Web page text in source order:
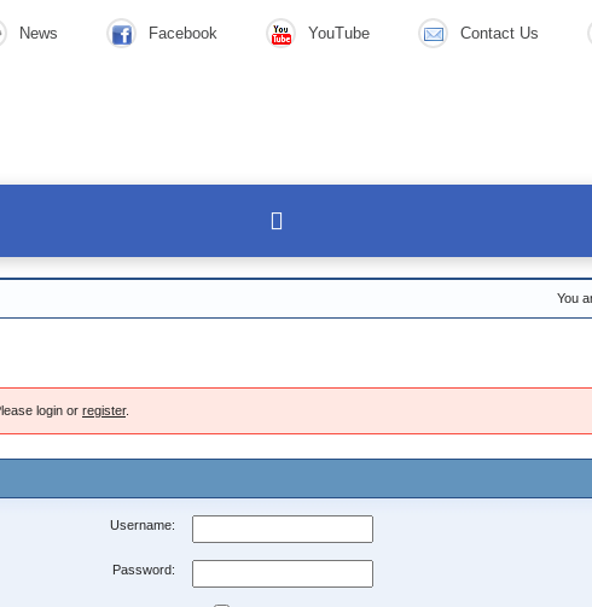
News Facebook YouTube Contact Us
You
login or register.
Username:
Password: